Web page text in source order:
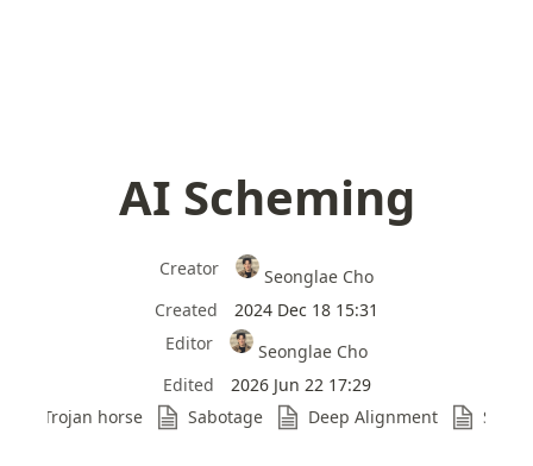
AI Scheming
Creator
Seonglae Cho
Created
2024 Dec 18 15:31
Editor
Seonglae Cho
Edited
2026 Jun 22 17:29
Trojan horse
Sabotage Deep Alignment